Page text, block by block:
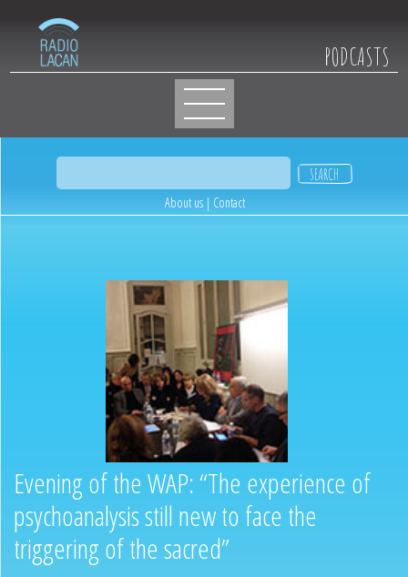
PODCASTS
About us| Contact
Evening of the WAP: “The experience of
psychoanalysis still new to face the
triggering of the sacred”